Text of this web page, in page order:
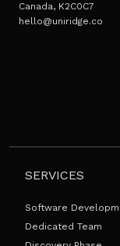
Canada, K2C0C7
hello@uniridge.co
SERVICES
Software
Dedicated Team